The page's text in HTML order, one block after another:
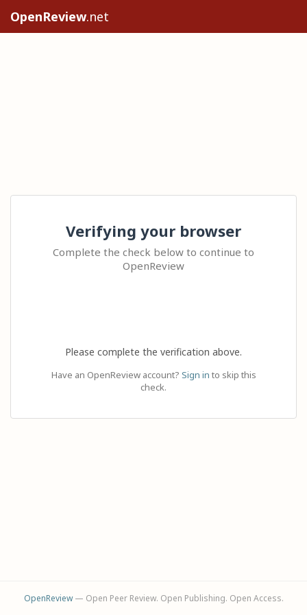
OpenReview.net
Verifying your browser
Complete the check below to continue to
OpenReview
Please complete the verification above.
Have an OpenReview account? Sign in to skip this
check.
OpenReview— Open Peer Review. Open Publishing. Open Access.